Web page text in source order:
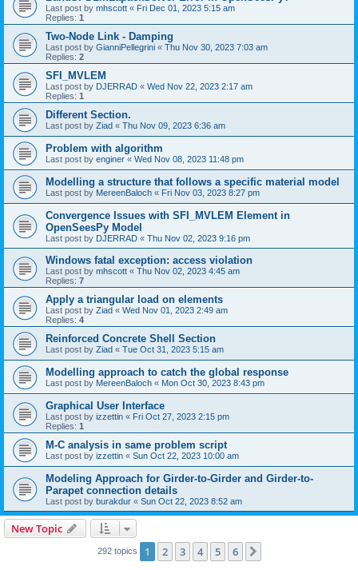
Last post by mhscott « Fri Dec 01, 2023 5:15 am
Replies: 1
Two-Node Link - Damping
Last post by GianniPellegrini « Thu Nov 30, 2023 7:03 am
Replies: 2
SFI_MVLEM
Last post by DJERRAD « Wed Nov 22, 2023 2:17 am
Replies: 1
Different Section.
Last post by Ziad « Thu Nov 09, 2023 6:36 am
Problem with algorithm
Last post by enginer « Wed Nov 08, 2023 11:48 pm
Modelling a structure that follows a specific material model
Last post by MereenBaloch « Fri Nov 03, 2023 8:27 pm
Convergence Issues with SFI_MVLEM Element in
OpenSeesPy Model
Last post by DJERRAD « Thu Nov 02, 2023 9:16 pm
Windows fatal exception: access violation
Last post by mhscott « Thu Nov 02, 2023 4:45 am
Replies: 7
Apply a triangular load on elements
Last post by Ziad « Wed Nov 01, 2023 2:49 am
Replies: 4
Reinforced Concrete Shell Section
Last post by Ziad « Tue Oct 31, 2023 5:15 am
Modelling approach to catch the global response
Last post by MereenBaloch « Mon Oct 30, 2023 8:43 pm
Graphical User Interface
Last post by izzettin « Fri Oct 27, 2023 2:15 pm
Replies: 1
M-C analysis in same problem script
Last post by izzettin « Sun Oct 22, 2023 10:00 am
Modeling Approach for Girder-to-Girder and Girder-to-
Parapet connection details
Last post by burakdur « Sun Oct 22, 2023 8:52 am
New Topic
292 topics 1 2 3 4 5 6